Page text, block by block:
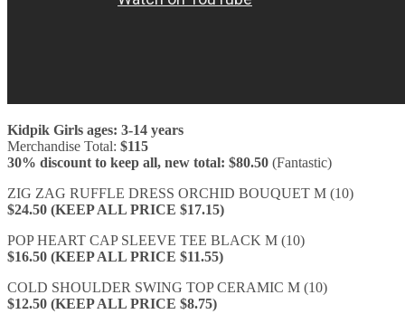
Kidpik Girls ages: 3-14 years
Merchandise Total: $115
30% discount to keep all, new total: $80.50 (Fantastic)
ZIG ZAG RUFFLE DRESS ORCHID BOUQUET M (10)
$24.50 (KEEP ALL PRICE $17.15)
POP HEART CAP SLEEVE TEE BLACK M (10)
$16.50 (KEEP ALL PRICE $11.55)
COLD SHOULDER SWING TOP CERAMIC M (10)
$12.50 (KEEP ALL PRICE $8.75)